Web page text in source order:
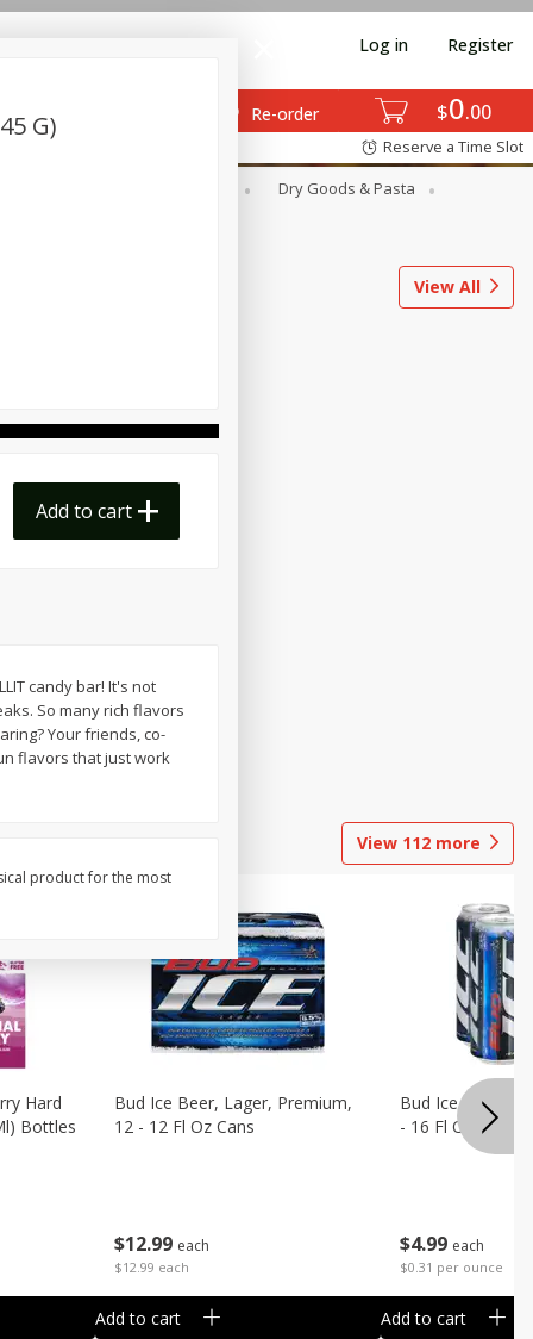
$0 00
Re-order
Log in Register
Reserve a Time Slot
Dry Goods & Pasta
View All
View 112 more
Hard
Bottles
$12 99 each
$12.99 each
Bud Ice Beer, Lager, Premium,
12 - 12 Fl Oz Cans
Add to cart
$4 99 each
$0.31 per ounce
Bud Ice Beer,
- 16 Fl Oz (1
Add to cart
G)
Add to cart
candy bar! It's not
So many rich flavors
Your friends, co-
flavors that just work
product for the most